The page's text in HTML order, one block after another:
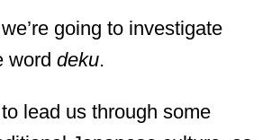
going to investigate
word deku.
lead us through some